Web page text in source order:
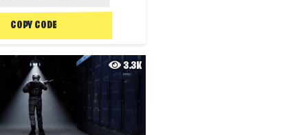
COPY CODE
3.3K